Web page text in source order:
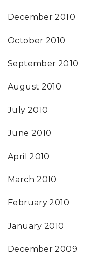
December 2010
October 2010
September 2010
August 2010
July 2010
June 2010
April 2010
March 2010
February 2010
January 2010
December 2009